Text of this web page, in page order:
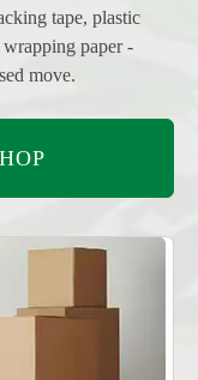
tape, plastic
wrapping paper -
move.